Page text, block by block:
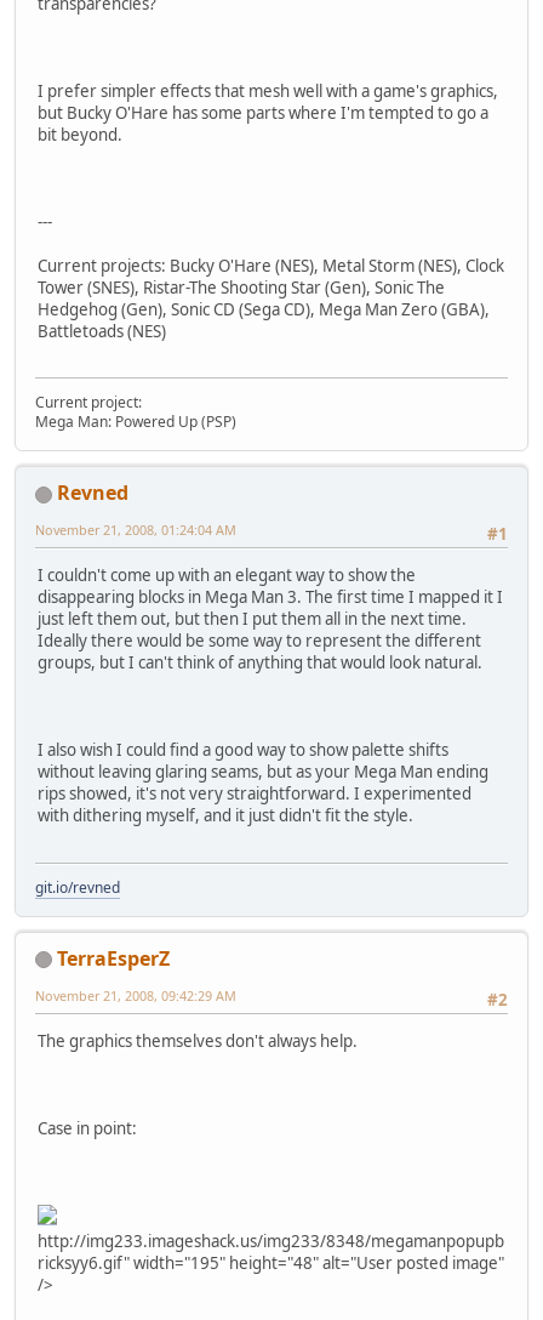
I prefer simpler effects that mesh well with a game's graphics,
but Bucky O'Hare has some parts where I'm tempted to go a
bit beyond.
---
Current projects: Bucky O'Hare (NES), Metal Storm (NES), Clock
Tower (SNES), Ristar-The Shooting Star (Gen), Sonic The
Hedgehog (Gen), Sonic CD (Sega CD), Mega Man Zero (GBA),
Battletoads (NES)
Current project:
Mega Man: Powered Up (PSP)
Revned
#1
November 21, 2008, 01:24:04 AM
I couldn't come up with an elegant way to show the
disappearing blocks in Mega Man 3. The first time I mapped it I
just left them out, but then I put them all in the next time.
Ideally there would be some way to represent the different
groups, but I can't think of anything that would look natural.
I also wish I could find a good way to show palette shifts
without leaving glaring seams, but as your Mega Man ending
rips showed, it's not very straightforward. I experimented
with dithering myself, and it just didn't fit the style.
git.io/revned
TerraEsperZ
#2
November 21, 2008, 09:42:29 AM
The graphics themselves don't always help.
Case in point:
http://img233.imageshack.us/img233/8348/megamanpopupb
ricksyy6.gif" width="195" height="48" alt="User posted image"
/>